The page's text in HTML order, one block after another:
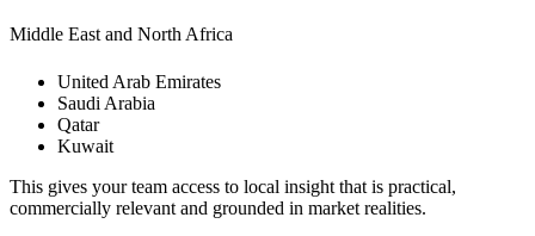
Middle East and North Africa
United Arab Emirates
Saudi Arabia
Qatar
Kuwait
This gives your team access to local insight that is practical,
commercially relevant and grounded in market realities.